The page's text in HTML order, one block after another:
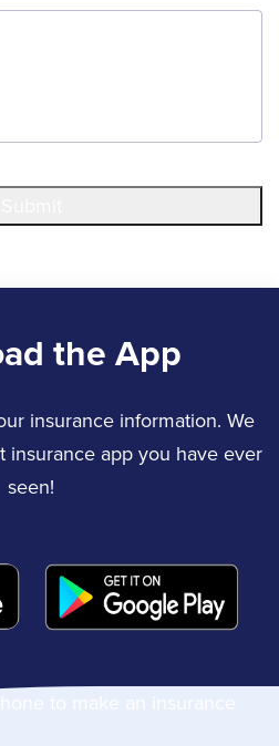
the App
insurance information. We
insurance app you have ever
seen!